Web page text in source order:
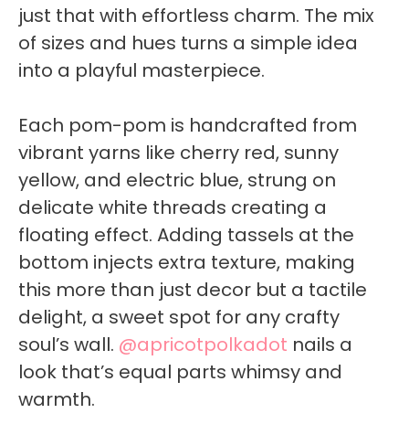
just that with effortless charm. The mix
of sizes and hues turns a simple idea
into a playful masterpiece.
Each pom-pom is handcrafted from
vibrant yarns like cherry red, sunny
yellow, and electric blue, strung on
delicate white threads creating a
floating effect. Adding tassels at the
bottom injects extra texture, making
this more than just decor but a tactile
delight, a sweet spot for any crafty
soul’s wall. @apricotpolkadot nails a
look that’s equal parts whimsy and
warmth.